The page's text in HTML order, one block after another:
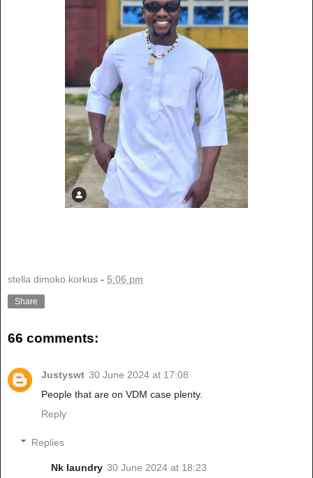
stella dimoko korkus - 5:06 pm
Share
66 comments:
Justyswt 30 June 2024 at 17:08
People that are on VDM case plenty.
Reply
Replies
Nk laundry 30 June 2024 at 18:23